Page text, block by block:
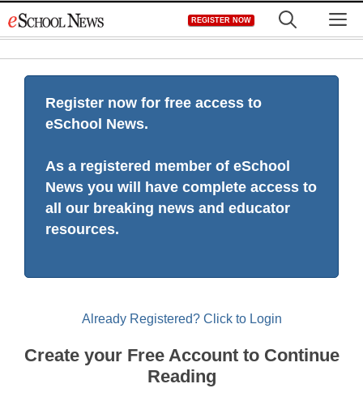
to
REGISTER NOW
Register now for free access to
eSchool News.
As a registered member of eSchool
News you will have complete access to
all our breaking news and educator
resources.
Already Registered? Click to Login
Create your Free Account to Continue
Reading